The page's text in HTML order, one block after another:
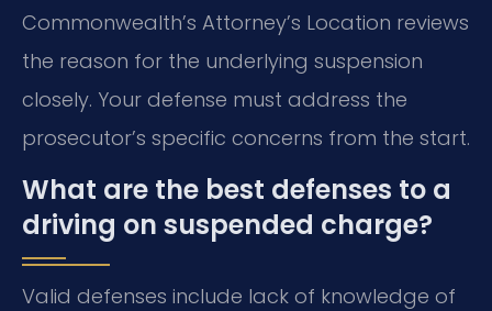
Commonwealth’s Attorney’s Location reviews
the reason for the underlying suspension
closely. Your defense must address the
prosecutor’s specific concerns from the start.
What are the best defenses to a
driving on suspended charge?
Valid defenses include lack of knowledge of